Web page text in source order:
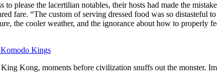
to please the lacertilian notables, their hosts had made the
fare. “The custom of serving dressed food was so
the cooler weather, and the ignorance about how to
Kong, moments before civilization snuffs out the monster.